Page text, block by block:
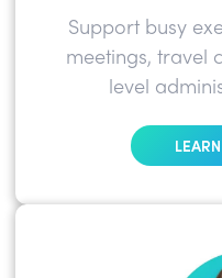
Support busy
meetings, travel
level